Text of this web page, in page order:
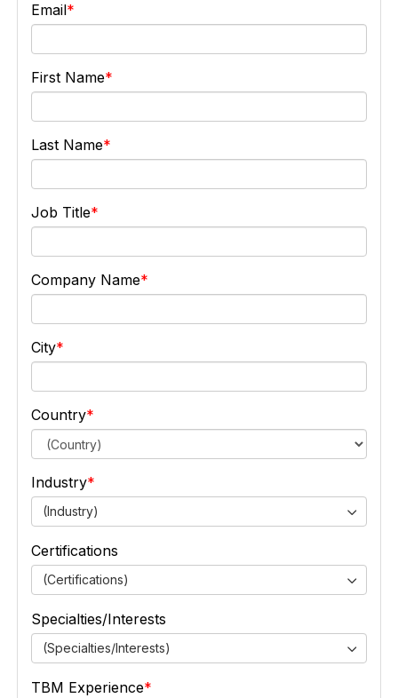
Email
First Name
Last Name
Job Title
Company Name
City
Country
Industry
(Industry)
Certifications
(Certifications)
Specialties/Interests
(Specialties/Interests)
TBM Experience